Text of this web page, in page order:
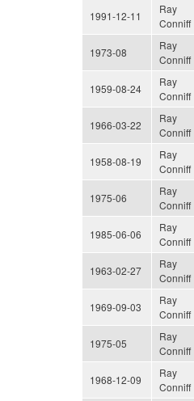
1991-12-11
Ray
Conniff
1973-08
Ray
Conniff
1959-08-24
Ray
Conniff
1966-03-22
Ray
Conniff
1958-08-19
Ray
Conniff
1975-06
Ray
Conniff
1985-06-06
Ray
Conniff
1963-02-27
Ray
Conniff
1969-09-03
Ray
Conniff
1975-05
Ray
Conniff
1968-12-09
Ray
Conniff